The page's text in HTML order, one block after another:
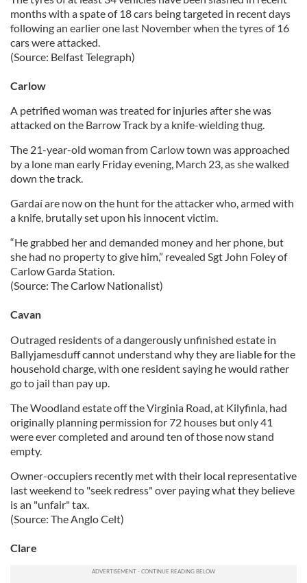
months with a spate of 18 cars being targeted in recent days
following an earlier one last November when the tyres of 16
cars were attacked.
(Source: Belfast Telegraph)
Carlow
A petrified woman was treated for injuries after she was
attacked on the Barrow Track by a knife-wielding thug.
The 21-year-old woman from Carlow town was approached
by a lone man early Friday evening, March 23, as she walked
down the track.
Gardaí are now on the hunt for the attacker who, armed with
a knife, brutally set upon his innocent victim.
“He grabbed her and demanded money and her phone, but
she had no property to give him,” revealed Sgt John Foley of
Carlow Garda Station.
(Source: The Carlow Nationalist)
Cavan
Outraged residents of a dangerously unfinished estate in
Ballyjamesduff cannot understand why they are liable for the
household charge, with one resident saying he would rather
go to jail than pay up.
The Woodland estate off the Virginia Road, at Kilyfinla, had
originally planning permission for 72 houses but only 41
were ever completed and around ten of those now stand
empty.
Owner-occupiers recently met with their local representative
last weekend to "seek redress" over paying what they believe
is an "unfair" tax.
(Source: The Anglo Celt)
Clare